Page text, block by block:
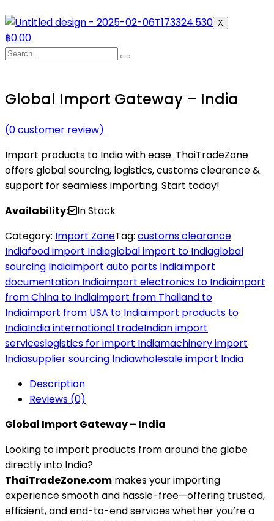
X
฿0.00
Global Import Gateway – India
(0customer review)
Import products to India with ease. ThaiTradeZone
offers global sourcing, logistics, customs clearance &
support for seamless importing. Start today!
Availability:
In Stock
Category: Import ZoneTag: customs clearance
Indiafood import Indiaglobal import to Indiaglobal
sourcing Indiaimport auto parts Indiaimport
documentation Indiaimport electronics to Indiaimport
from China to Indiaimport from Thailand to
Indiaimport from USA to Indiaimport products to
IndiaIndia international tradeIndian import
serviceslogistics for import Indiamachinery import
Indiasupplier sourcing Indiawholesale import India
Description
Reviews (0)
Global Import Gateway – India
Looking to import products from around the globe
directly into India?
ThaiTradeZone.com makes your importing
experience smooth and hassle-free—offering trusted,
efficient, and end-to-end services whether you’re a